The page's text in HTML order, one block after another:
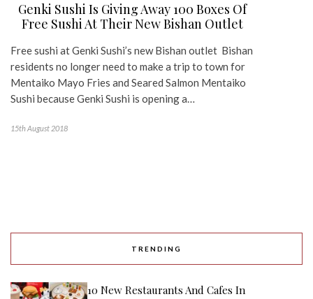
Genki Sushi Is Giving Away 100 Boxes Of
Free Sushi At Their New Bishan Outlet
Free sushi at Genki Sushi’s new Bishan outlet Bishan
residents no longer need to make a trip to town for
Mentaiko Mayo Fries and Seared Salmon Mentaiko
Sushi because Genki Sushi is opening a…
15th August 2018
TRENDING
10 New Restaurants And Cafes In